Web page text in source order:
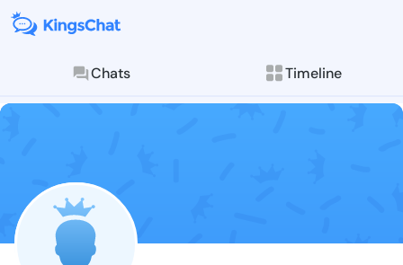
Chats Timeline
Follow Bebe
Explore posts &